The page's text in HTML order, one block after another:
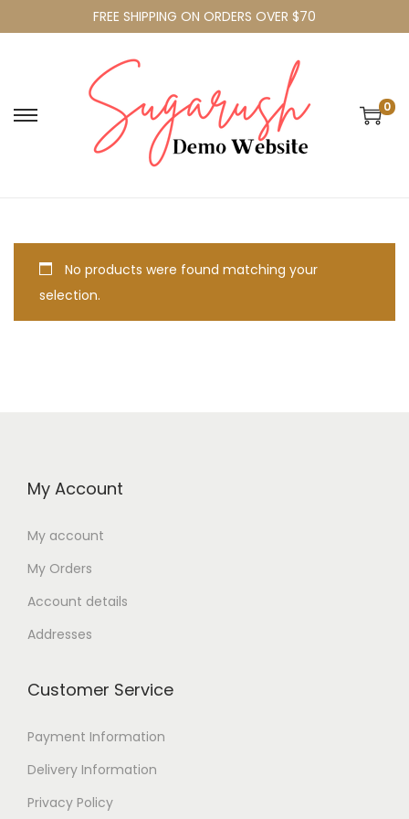
FREE SHIPPING ON ORDERS OVER $70
0
No products were found matching your
selection.
My Account
My account
My Orders
Account details
Addresses
Customer Service
Payment Information
Delivery Information
Privacy Policy